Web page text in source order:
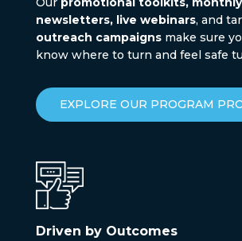
newsletters, live webinars, and
outreach campaignsmake sure
know where to turn and feel safe
EXPLORE OUR PROGRAM
Driven by Outcomes